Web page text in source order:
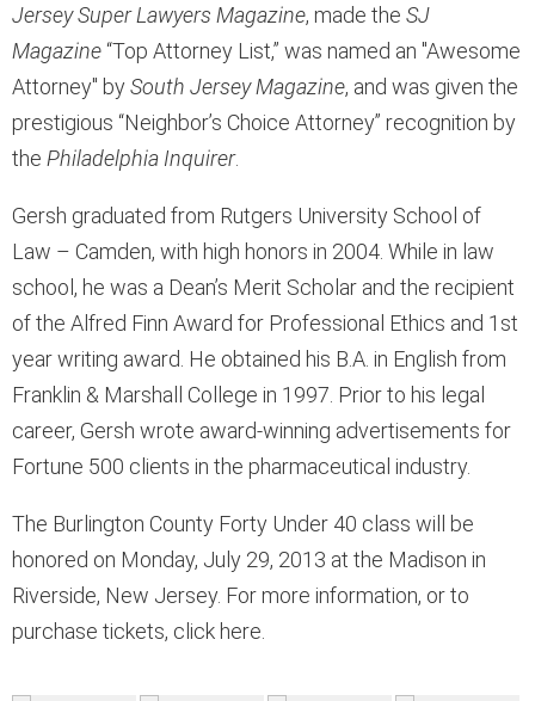
Jersey Super Lawyers Magazine, made the SJ
Magazine “Top Attorney List,” was named an "Awesome
Attorney" bySouth Jersey Magazine, and was given the
prestigious “Neighbor’s Choice Attorney” recognition by
the Philadelphia Inquirer.
Gersh graduated from Rutgers University School of
Law – Camden, with high honors in 2004. While in law
school, he was a Dean’s Merit Scholar and the recipient
of the Alfred Finn Award for Professional Ethics and 1st
year writing award. He obtained his B.A. in English from
Franklin & Marshall College in 1997. Prior to his legal
career, Gersh wrote award-winning advertisements for
Fortune 500 clients in the pharmaceutical industry.
The Burlington County Forty Under 40 class will be
honored on Monday, July 29, 2013 at the Madison in
Riverside, New Jersey. For more information, or to
purchase tickets, click here.